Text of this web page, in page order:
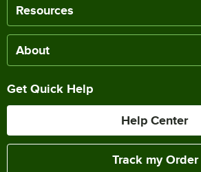
Resources
About
Get Quick Help
Help Center
Track my Order